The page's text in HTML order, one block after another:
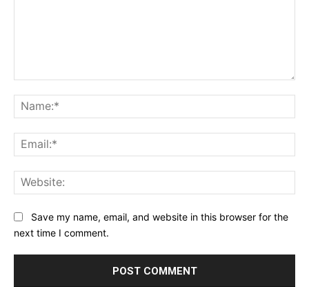
Save my name, email, and website in this browser for the
next time I comment.